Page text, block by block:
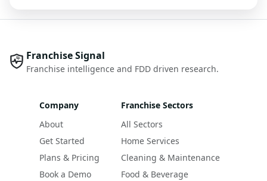
Franchise Signal
Franchise intelligence and FDD driven research.
Company
About
Get Started
Plans & Pricing
Book a Demo
Franchise Sectors
All Sectors
Home Services
Cleaning & Maintenance
Food & Beverage